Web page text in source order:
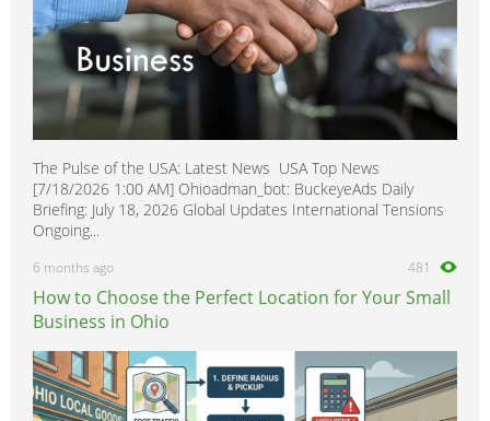
Miata MX-5 0
Millenia
0
Navajo 0
Premacy 0
Protege 0
Protege5 0
RX-6 0
RX-7 0
RX-8 0
Tribute 0
The Pulse of the USA: Latest News USA Top News
[7/18/2026 1:00 AM] Ohioadman_bot: BuckeyeAds Daily
Briefing: July 18, 2026 Global Updates International Tensions
Ongoing...
6 months ago 481
How to Choose the Perfect Location for Your Small
Business in Ohio